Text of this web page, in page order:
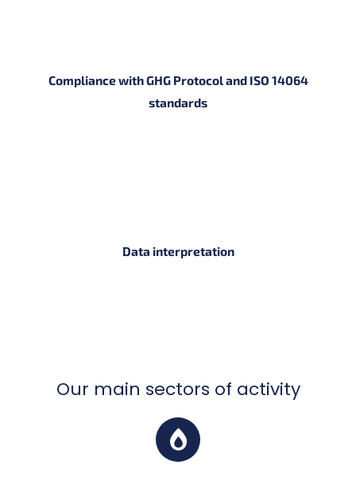
Compliance with GHG Protocol and ISO 14064
standards
Data interpretation
Our main sectors of activity